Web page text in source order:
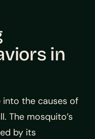
in
into the causes of
The mosquito’s
by its